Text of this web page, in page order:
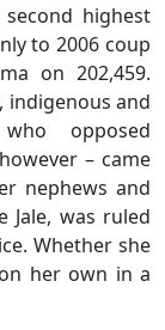
highest
to 2006 coup
on 202,459.
indigenous and
opposed
– came
nephews and
Jale, was ruled
Whether she
her own in a